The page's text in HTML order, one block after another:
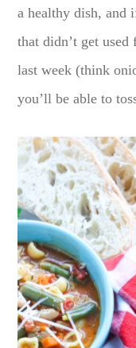
a healthy dish, and
that didn’t get
last week (think
you’ll be able to